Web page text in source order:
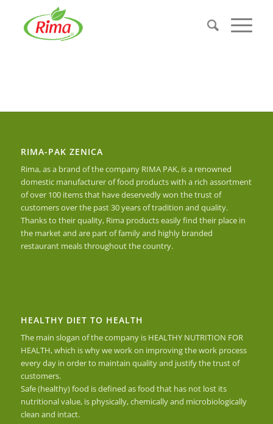
RIMA-PAK ZENICA
Rima, as a brand of the company RIMA PAK, is a renowned
domestic manufacturer of food products with a rich assortment
of over 100 items that have deservedly won the trust of
customers over the past 30 years of tradition and quality.
Thanks to their quality, Rima products easily find their place in
the market and are part of family and highly branded
restaurant meals throughout the country.
HEALTHY DIET TO HEALTH
The main slogan of the company is HEALTHY NUTRITION FOR
HEALTH, which is why we work on improving the work process
every day in order to maintain quality and justify the trust of
customers.
Safe (healthy) food is defined as food that has not lost its
nutritional value, is physically, chemically and microbiologically
clean and intact.